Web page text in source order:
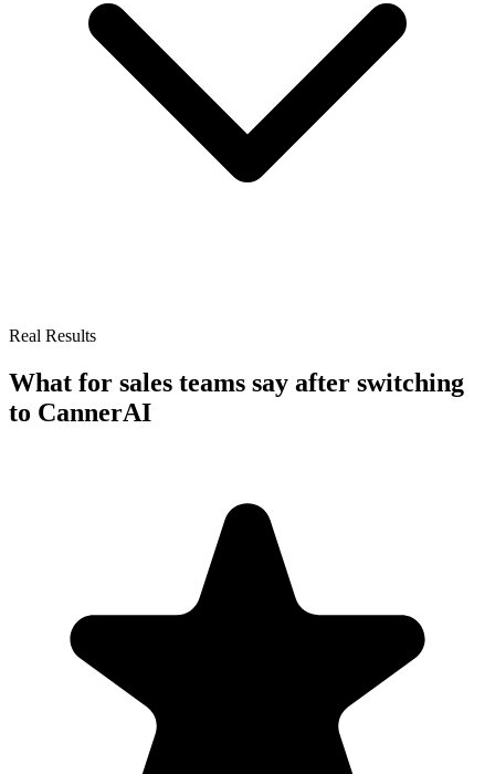
Real Results
What for sales teams say after switching
to CannerAI